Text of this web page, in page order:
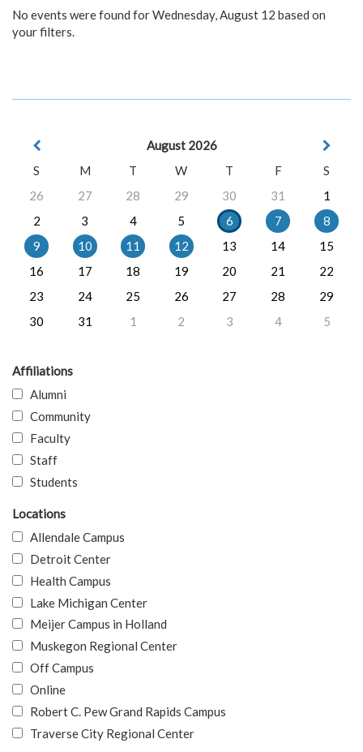
No events were found for Wednesday, August 12 based on
your filters.
August 2026
S
M T W T F
S
26
27 28 29 30 31
1
2
3 4 5 6 7
8
9
10 11 12 13 14
15
16
17 18 19 20 21
22
23
24 25 26 27 28
29
30
31 1 2 3 4 5
Affiliations
Alumni
Community
Faculty
Staff
Students
Locations
Allendale Campus
Detroit Center
Health Campus
Lake Michigan Center
Meijer Campus in Holland
Muskegon Regional Center
Off Campus
Online
Robert C. Pew Grand Rapids Campus
Traverse City Regional Center